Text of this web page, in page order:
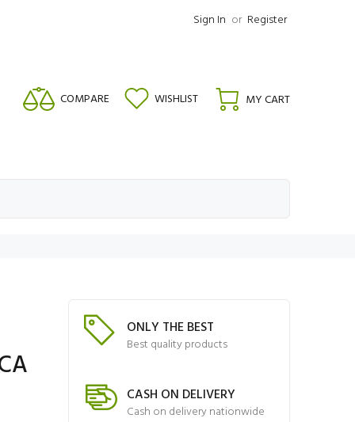
Sign In or Register
COMPARE WISHLIST MY CART
ONLY THE BEST
Best quality products
CASH ON DELIVERY
Cash on delivery nationwide